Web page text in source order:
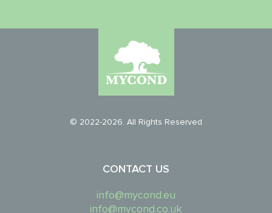
© 2022-2026. All Rights Reserved
CONTACT US
info@mycond.eu
info@mycond.co.uk